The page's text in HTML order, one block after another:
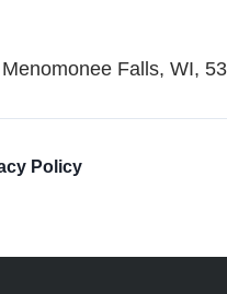
Falls, WI,
Policy